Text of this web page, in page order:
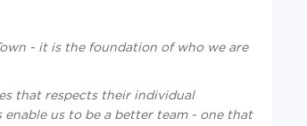
- it is the foundation of who we are
that respects their individual
enable us to be a better team - one that